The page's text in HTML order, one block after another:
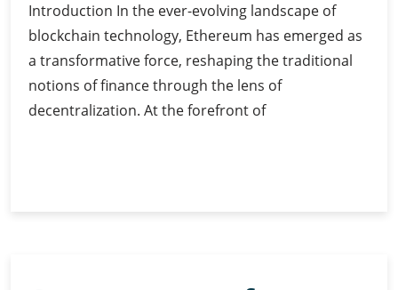
Introduction In the ever-evolving landscape of
blockchain technology, Ethereum has emerged as
a transformative force, reshaping the traditional
notions of finance through the lens of
decentralization. At the forefront of